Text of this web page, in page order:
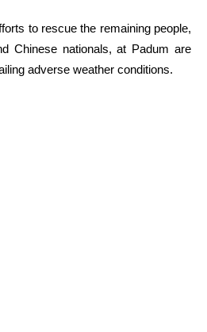
to rescue the remaining people,
Chinese nationals, at Padum are
adverse weather conditions.